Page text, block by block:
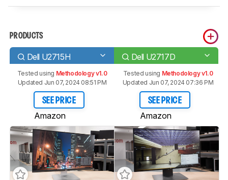
PRODUCTS
Dell U2715H Dell U2717D
Tested using Methodology v1.0
Updated Jun 07, 2024 08:51 PM
SEE PRICE
Amazon
Tested using Methodology v1.0
Updated Jun 07, 2024 07:36 PM
SEE PRICE
Amazon